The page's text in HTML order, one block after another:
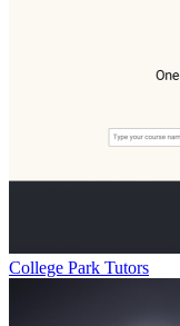
College Park Tutors